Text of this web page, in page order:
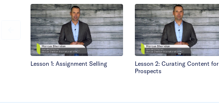
Lesson 1: Assignment Selling
Lesson 2: Curating Content for
Prospects